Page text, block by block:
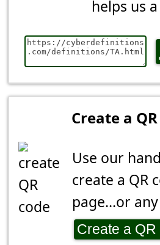
helps us
Create a
Use our
create a QR
page...or
Create a QR